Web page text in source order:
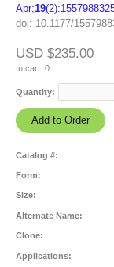
Apr;19
doi: 10.1177/
USD $235.00
In cart: 0
Quantity:
Catalog #:
Form:
Size:
Alternate Name:
Clone:
Applications: